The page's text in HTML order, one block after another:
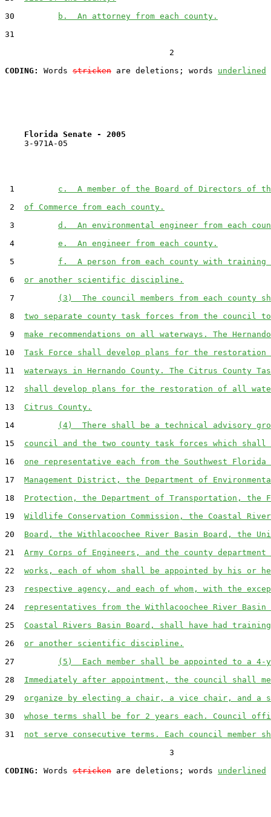
30
b.  An attorney from each county.
31
                                  2
CODING:
Words stricken are deletions; words underlined
Florida Senate - 2005
    3-971A-05
1 c.  A member of the Board of Directors of the
2 of Commerce from each county.
3 d.  An environmental engineer from each
4 e.  An engineer from each county.
5 f.  A person from each county with
6 or another scientific discipline.
7
(3)  The council members from each county
8 two separate county task forces from the council
9 make recommendations on all waterways. The
10 Task Force shall develop plans for the
11 waterways in Hernando County. The Citrus County
12 shall develop plans for the restoration of all
13 Citrus County.
14
(4)  There shall be a technical advisory
15 council and the two county task forces which
16 one representative each from the Southwest Florida
17 Management District, the Department of
18 Protection, the Department of Transportation, the
19 Wildlife Conservation Commission, the Coastal
20 Board, the Withlacoochee River Basin Board, the
21 Army Corps of Engineers, and the county
22 works, each of whom shall be appointed by his or
23
respective agency, and each of whom, with the
24
representatives from the Withlacoochee River Basin
25 Coastal Rivers Basin Board, shall have had
26 or another scientific discipline.
27
(5)  Each member shall be appointed to a 4-
28 Immediately after appointment, the council shall
29 organize by electing a chair, a vice chair, and a
30 whose terms shall be for 2 years each. Council
31 not serve consecutive terms. Each council member
                                  3
CODING:
Words stricken are deletions; words underlined